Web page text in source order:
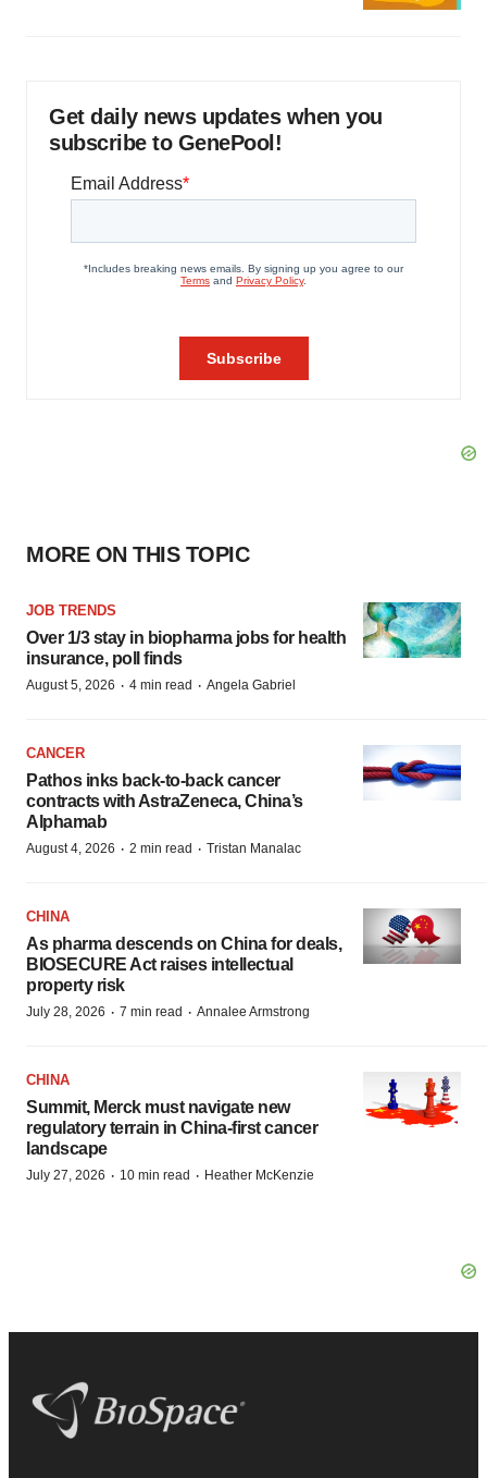
Get daily news updates when you
subscribe to GenePool!
MORE ON THIS TOPIC
JOB TRENDS
Over 1/3 stay in biopharma jobs for health
insurance, poll finds
August 5, 2026 · 4 min read · Angela Gabriel
CANCER
Pathos inks back-to-back cancer
contracts with AstraZeneca, China’s
Alphamab
August 4, 2026 · 2 min read · Tristan Manalac
CHINA
As pharma descends on China for deals,
BIOSECURE Act raises intellectual
property risk
July 28, 2026 · 7 min read · Annalee Armstrong
CHINA
Summit, Merck must navigate new
regulatory terrain in China-first cancer
landscape
July 27, 2026 · 10 min read · Heather McKenzie